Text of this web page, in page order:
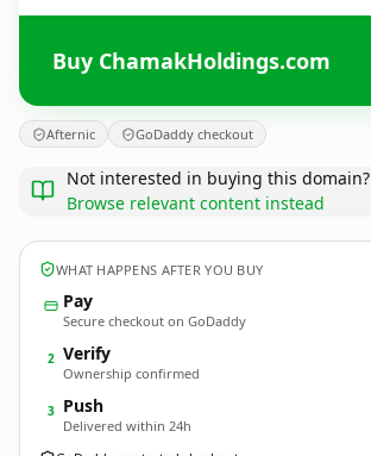
Buy ChamakHoldings.com
Afternic GoDaddy checkout
Not interested in buying this domain?
Browse relevant content instead
WHAT HAPPENS AFTER YOU BUY
Pay
Secure checkout on GoDaddy
2 Verify
Ownership confirmed
3 Push
Delivered within 24h